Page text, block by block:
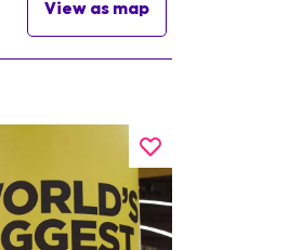
View as map